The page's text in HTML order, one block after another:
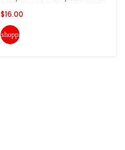
$16.00
shopping_cart